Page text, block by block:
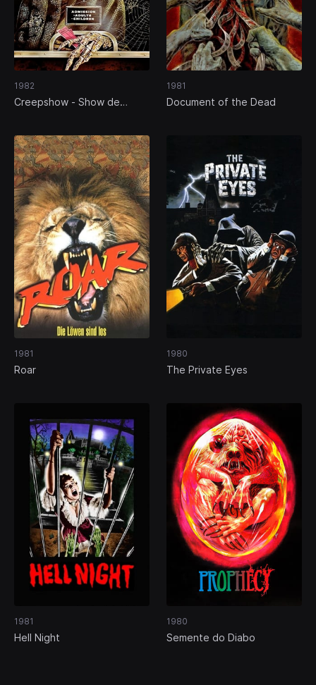
1982
Creepshow - Show de
1981
Document of the Dead
1981
Roar
1980
The Private Eyes
1981
Hell Night
1980
Semente do Diabo